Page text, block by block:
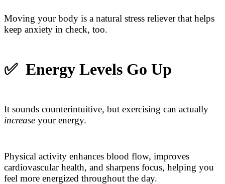
Moving your body is a natural stress reliever that helps
keep anxiety in check, too.
✅ Energy Levels Go Up
It sounds counterintuitive, but exercising can actually
increase your energy.
Physical activity enhances blood flow, improves
cardiovascular health, and sharpens focus, helping you
feel more energized throughout the day.